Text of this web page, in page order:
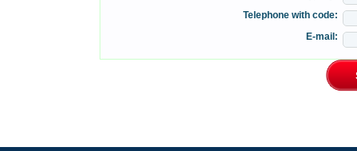
Telephone with code:
E-mail: